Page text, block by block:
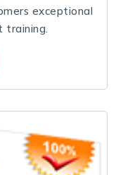
exceptional
training.